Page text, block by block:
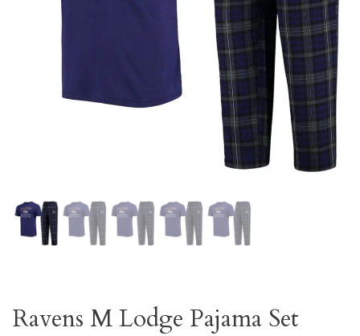
Ravens M Lodge Pajama Set